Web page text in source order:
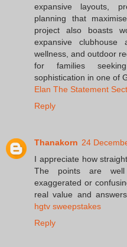
expansive layouts,
planning that
project also boasts
expansive
wellness, and outdoor
for families
sophistication in one of
Elan The Statement
Reply
Thanakorn 24
I appreciate how
The points are well
exaggerated or
real value and
hgtv sweepstakes
Reply